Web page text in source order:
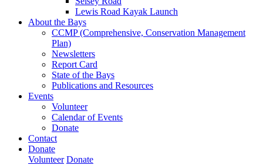
Lewis Road Kayak Launch
About the Bays
CCMP (Comprehensive, Conservation Management
Plan)
Newsletters
Report Card
State of the Bays
Publications and Resources
Events
Volunteer
Calendar of Events
Donate
Contact
Donate
Volunteer Donate